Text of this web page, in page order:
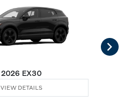
2026 EX30
VIEW DETAILS